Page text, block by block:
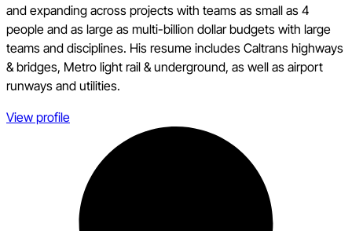
and expanding across projects with teams as small as 4
people and as large as multi-billion dollar budgets with large
teams and disciplines. His resume includes Caltrans highways
& bridges, Metro light rail & underground, as well as airport
runways and utilities.
View profile